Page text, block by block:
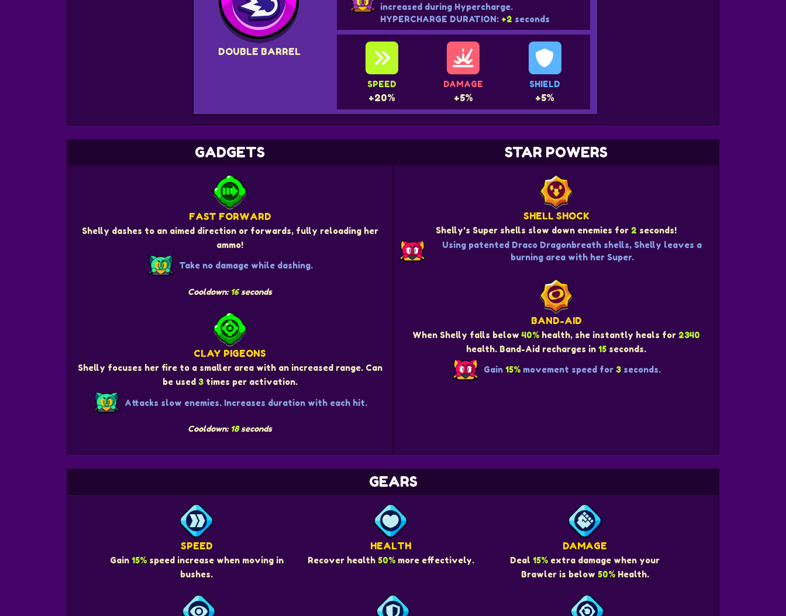
DOUBLE BARREL
increased during Hypercharge.
HYPERCHARGE DURATION: +2 seconds
SPEED
+20%
DAMAGE
+5%
SHIELD
+5%
GADGETS
FAST FORWARD
Shelly dashes to an aimed direction or forwards, fully reloading her
ammo!
Take no damage while dashing.
Cooldown: 16seconds
CLAY PIGEONS
Shelly focuses her fire to a smaller area with an increased range. Can
be used 3times per activation.
Attacks slow enemies. Increases duration with each hit.
Cooldown: 18seconds
STAR POWERS
SHELL SHOCK
Shelly's Super shells slow down enemies for 2 seconds!
Using patented Draco Dragonbreath shells, Shelly leaves a
burning area with her Super.
BAND-AID
When Shelly falls below40% health, she instantly heals for 2340
health. Band-Aid recharges in 15 seconds.
Gain 15%movement speed for 3seconds.
GEARS
SPEED
Gain 15%speed increase when moving in
bushes.
HEALTH
Recover health 50%more effectively.
DAMAGE
Deal 15% extra damage when your
Brawler is below 50%Health.